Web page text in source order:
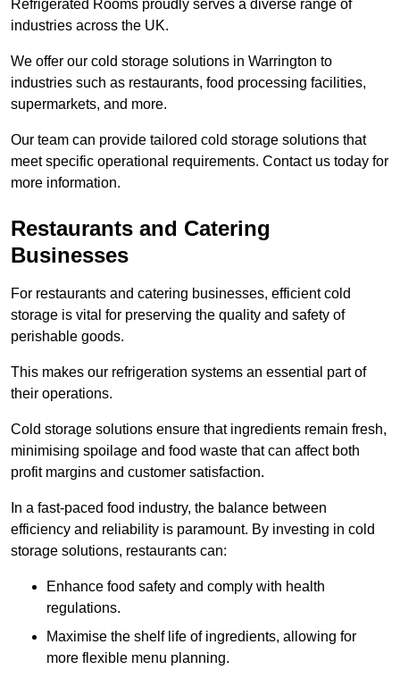
Refrigerated Rooms proudly serves a diverse range of
industries across the UK.
We offer our cold storage solutions in Warrington to
industries such as restaurants, food processing facilities,
supermarkets, and more.
Our team can provide tailored cold storage solutions that
meet specific operational requirements. Contact us today for
more information.
Restaurants and Catering
Businesses
For restaurants and catering businesses, efficient cold
storage is vital for preserving the quality and safety of
perishable goods.
This makes our refrigeration systems an essential part of
their operations.
Cold storage solutions ensure that ingredients remain fresh,
minimising spoilage and food waste that can affect both
profit margins and customer satisfaction.
In a fast-paced food industry, the balance between
efficiency and reliability is paramount. By investing in cold
storage solutions, restaurants can:
Enhance food safety and comply with health
regulations.
Maximise the shelf life of ingredients, allowing for
more flexible menu planning.